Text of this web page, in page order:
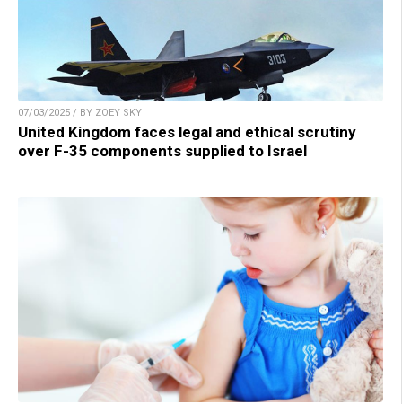
07/03/2025 / BY ZOEY SKY
United Kingdom faces legal and ethical scrutiny
over F-35 components supplied to Israel